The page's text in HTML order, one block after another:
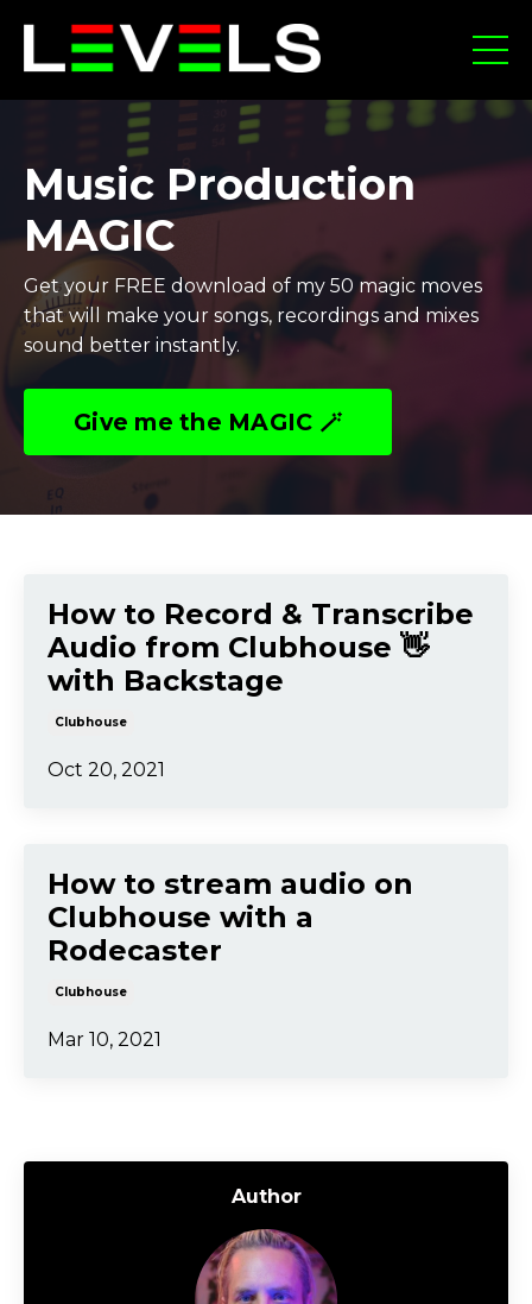
Music Production
MAGIC
Get your FREE download of my 50 magic moves
that will make your songs, recordings and mixes
sound better instantly.
Give me the MAGIC 🪄
How to Record & Transcribe
Audio from Clubhouse 👋
with Backstage
Clubhouse
Oct 20, 2021
How to stream audio on
Clubhouse with a
Rodecaster
Clubhouse
Mar 10, 2021
Author